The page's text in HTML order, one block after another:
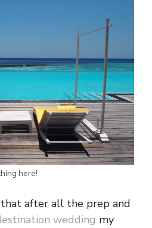
here!
after all the prep and
wedding my